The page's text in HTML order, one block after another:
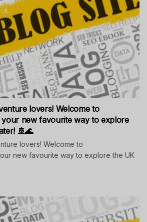
lovers! Welcome to
your new favourite way to explore
🚢🌊
lovers! Welcome to
new favourite way to explore the UK